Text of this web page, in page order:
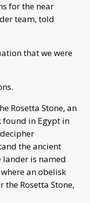
for the near
team, told
that we were
Rosetta Stone, an
found in Egypt in
the ancient
lander is named
an obelisk
Rosetta Stone,